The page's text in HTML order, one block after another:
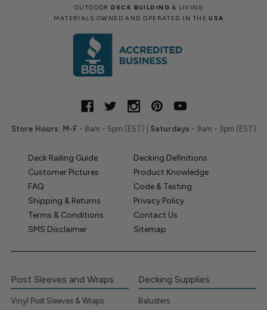
OUTDOORDECK BUILDING & LIVING
MATERIALS OWNED AND OPERATED IN THEUSA
Store Hours: M-F - 8am - 5pm (EST) | Saturdays - 9am - 3pm (EST)
Deck Railing Guide
Decking Definitions
Customer Pictures
Product Knowledge
FAQ
Code & Testing
Shipping & Returns
Privacy Policy
Terms & Conditions
Contact Us
SMS Disclaimer
Sitemap
Post Sleeves and Wraps
Vinyl Post Sleeves & Wraps
Decking Supplies
Balusters